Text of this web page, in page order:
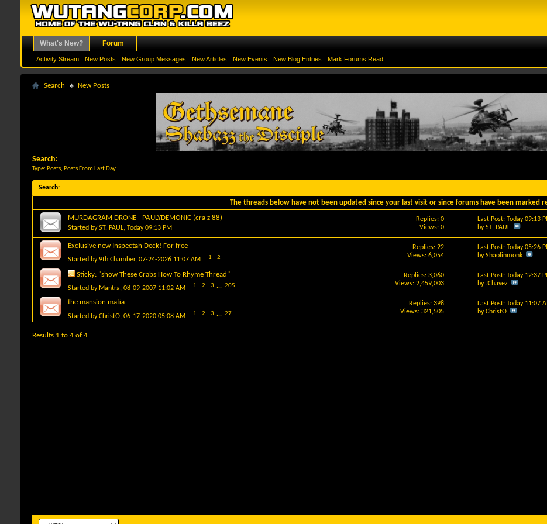
What's New?
Activity Stream New Posts New Group Messages New Articles New Events New Blog Entries Mark Forums Read
Forum
Search New Posts
Search:
Type: Posts; Posts From Last Day
Search:
The threads below have not been updated since your last visit or since forums have been marked
MURDAGRAM DRONE - PAULYDEMONIC (cra z 88)
Started byST. PAUL, Today 09:13 PM
Replies: 0
Views: 0
Last Post: Today09:13
byST. PAUL
Exclusive new Inspectah Deck! For free
Started by9th Chamber, 07-24-2026 11:07 AM 1 2
Replies: 22
Views: 6,054
Last Post: Today05:26
byShaolinmonk
Sticky: "show These Crabs How To Rhyme Thread"
Started by Mantra, 08-09-2007 11:02 AM 1 2 3 ... 205
Replies: 3,060
Views: 2,459,003
Last Post: Today 12:37
byJChavez
the mansion mafia
Started byChristO, 06-17-2020 05:08 AM 1 2 3 ... 27
Replies: 398
Views: 321,505
Last Post: Today 11:07
byChristO
Results 1 to 4 of 4